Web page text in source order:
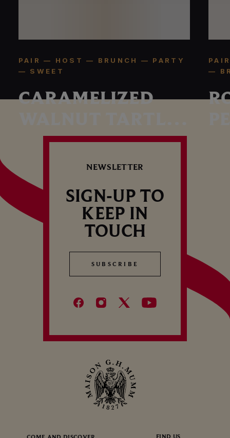
PAIR — HOST — BRUNCH — PARTY
— SWEET
CARAMELIZED
WITH MAPLE
Autumn dessert – Cordon Rouge
—
NEWSLETTER
SIGN-UP TO
KEEP IN
TOUCH
SUBSCRIBE
SUBSCRIBE